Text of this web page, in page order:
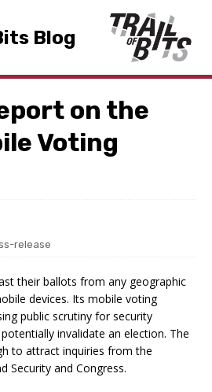
Blog
on the
Voting
release
their ballots from any geographic
devices. Its mobile voting
public scrutiny for security
invalidate an election. The
to attract inquiries from the
Security and Congress.